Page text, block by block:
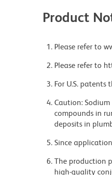
Product
Please refer to
Please refer to
For U.S. patents
Caution:
compounds in
deposits in
Since
The production
high-quality